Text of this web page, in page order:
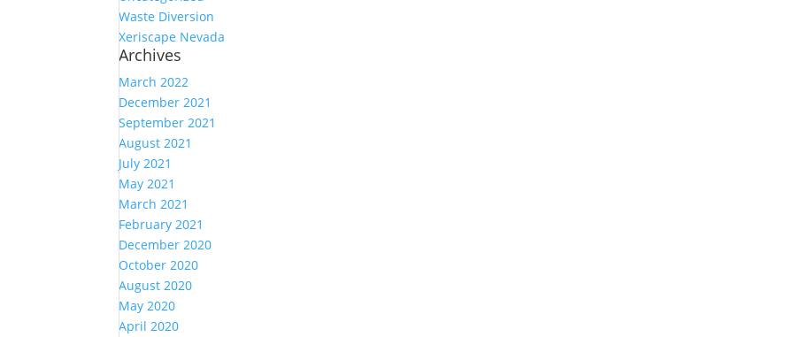
Waste Diversion
Xeriscape Nevada
Archives
March 2022
December 2021
September 2021
August 2021
July 2021
May 2021
March 2021
February 2021
December 2020
October 2020
August 2020
May 2020
April 2020